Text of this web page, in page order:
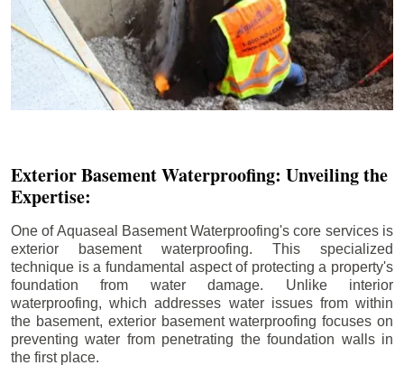
Exterior Basement Waterproofing: Unveiling the
Expertise:
One of Aquaseal Basement Waterproofing's core services is
exterior basement waterproofing. This specialized
technique is a fundamental aspect of protecting a property's
foundation from water damage. Unlike interior
waterproofing, which addresses water issues from within
the basement, exterior basement waterproofing focuses on
preventing water from penetrating the foundation walls in
the first place.